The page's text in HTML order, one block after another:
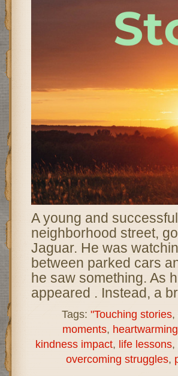
A young and
neighborhood street,
Jaguar. He was
between parked cars
he saw something. As
appeared . Instead, a
Tags: "Touching stories,
moments,
kindness impact, life lessons,
overcoming struggles,